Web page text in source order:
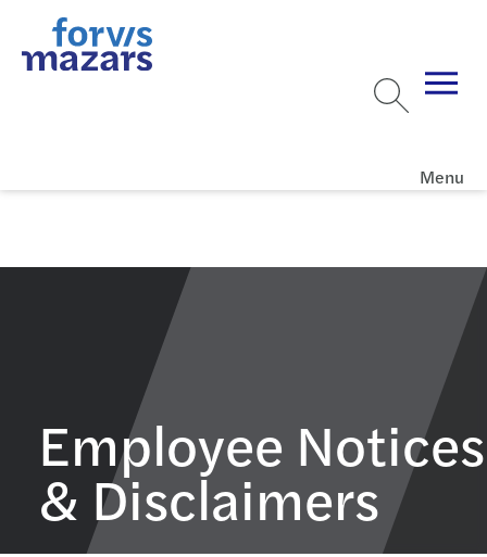
Menu
Employee Notices
& Disclaimers